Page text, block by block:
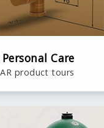
Care
product tours